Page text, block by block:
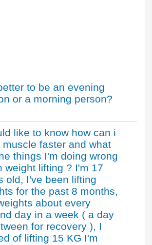
to be an evening
or a morning person?
like to know how can i
muscle faster and what
things I'm doing wrong
weight lifting ? I'm 17
old, I've been lifting
for the past 8 months,
about every
day in a week ( a day
for recovery ), I
of lifting 15 KG I'm